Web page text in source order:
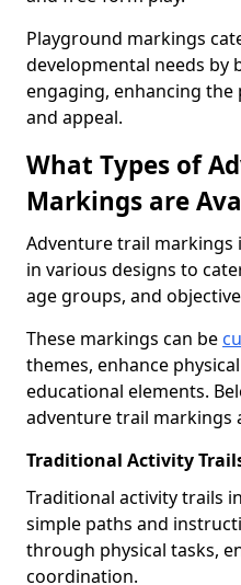
Playground markings
developmental needs by
engaging, enhancing
and appeal.
What Types of
Markings are
Adventure trail
in various designs to
age groups, and
These markings can be
themes, enhance
educational elements.
adventure trail markings
Traditional Activity
Traditional activity trails
simple paths and
through physical tasks,
coordination.